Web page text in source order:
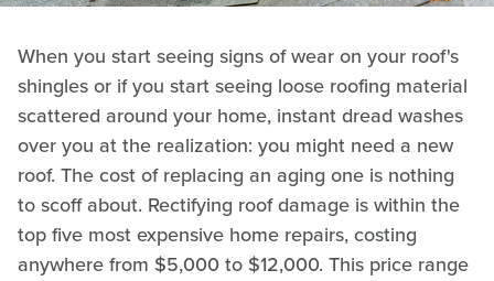
When you start seeing signs of wear on your roof's
shingles or if you start seeing loose roofing material
scattered around your home, instant dread washes
over you at the realization: you might need a new
roof. The cost of replacing an aging one is nothing
to scoff about. Rectifying roof damage is within the
top five most expensive home repairs, costing
anywhere from $5,000 to $12,000. This price range